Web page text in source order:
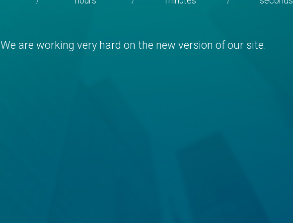
We are working very hard on the new version of our site.